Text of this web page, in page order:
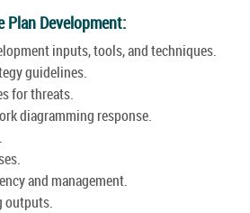
Plan Development:
inputs, tools, and techniques.
guidelines.
for threats.
diagramming response.
and management.
outputs.